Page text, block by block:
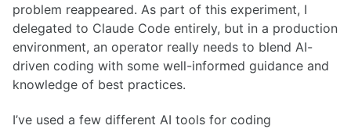
problem reappeared. As part of this experiment, I
delegated to Claude Code entirely, but in a production
environment, an operator really needs to blend AI-
driven coding with some well-informed guidance and
knowledge of best practices.
I’ve used a few different AI tools for coding